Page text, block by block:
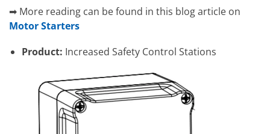
➡ More reading can be found in this blog article on
Motor Starters
Product: Increased Safety Control Stations